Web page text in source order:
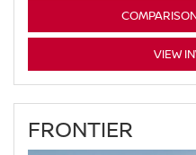
VIEW
FRONTIER